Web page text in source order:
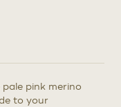
pink merino
to your